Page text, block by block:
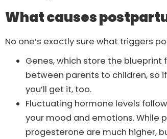
What causes
No one’s exactly sure what triggers
Genes, which store the blueprint
between parents to children, so
you’ll get it, too.
Fluctuating hormone levels
your mood and emotions. While
progesterone are much higher,